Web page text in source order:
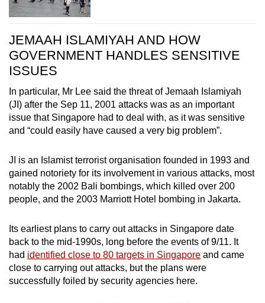
JEMAAH ISLAMIYAH AND HOW
GOVERNMENT HANDLES SENSITIVE
ISSUES
In particular, Mr Lee said the threat of Jemaah Islamiyah
(JI) after the Sep 11, 2001 attacks was as an important
issue that Singapore had to deal with, as it was sensitive
and “could easily have caused a very big problem”.
JI is an Islamist terrorist organisation founded in 1993 and
gained notoriety for its involvement in various attacks, most
notably the 2002 Bali bombings, which killed over 200
people, and the 2003 Marriott Hotel bombing in Jakarta.
Its earliest plans to carry out attacks in Singapore date
back to the mid-1990s, long before the events of 9/11. It
had identified close to 80 targets in Singapore and came
close to carrying out attacks, but the plans were
successfully foiled by security agencies here.